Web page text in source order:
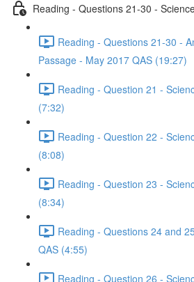
Reading - Questions 21-30 -
Reading - Questions 21-30 -
Passage - May 2017 QAS (19:27)
Reading - Question 21 -
(7:32)
Reading - Question 22 -
(8:08)
Reading - Question 23 -
(8:34)
Reading - Questions 24 and
QAS (4:55)
Reading - Question 26 -